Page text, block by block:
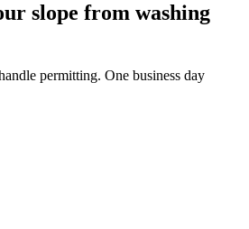
slope from washing
permitting. One business day